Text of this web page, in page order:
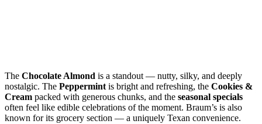
The Chocolate Almond is a standout — nutty, silky, and deeply
nostalgic. The Peppermint is bright and refreshing, the Cookies &
Cream packed with generous chunks, and the seasonal specials
often feel like edible celebrations of the moment. Braum’s is also
known for its grocery section — a uniquely Texan convenience.